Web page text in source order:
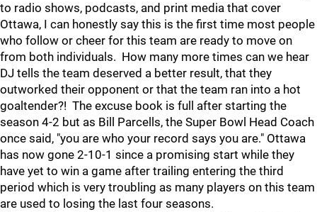
to radio shows, podcasts, and print media that cover
Ottawa, I can honestly say this is the first time most people
who follow or cheer for this team are ready to move on
from both individuals. How many more times can we hear
DJ tells the team deserved a better result, that they
outworked their opponent or that the team ran into a hot
goaltender?! The excuse book is full after starting the
season 4-2 but as Bill Parcells, the Super Bowl Head Coach
once said, "you are who your record says you are." Ottawa
has now gone 2-10-1 since a promising start while they
have yet to win a game after trailing entering the third
period which is very troubling as many players on this team
are used to losing the last four seasons.